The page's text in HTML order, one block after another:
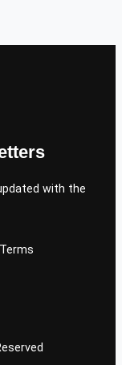
with the